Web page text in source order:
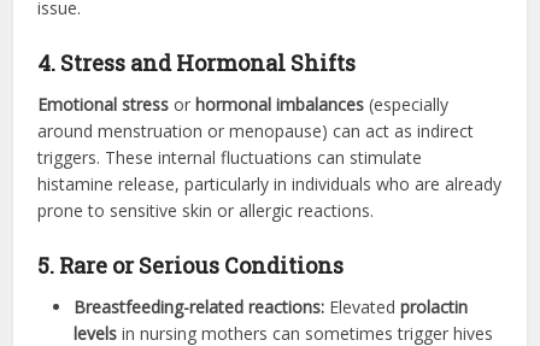
issue.
4. Stress and Hormonal Shifts
Emotional stress orhormonal imbalances (especially
around menstruation or menopause) can act as indirect
triggers. These internal fluctuations can stimulate
histamine release, particularly in individuals who are already
prone to sensitive skin or allergic reactions.
5. Rare or Serious Conditions
Breastfeeding-related reactions: Elevatedprolactin
levels in nursing mothers can sometimes trigger hives